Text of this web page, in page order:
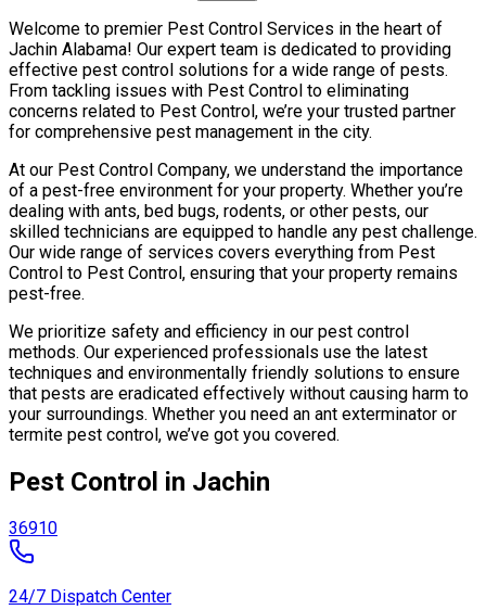
Welcome to premier Pest Control Services in the heart of
Jachin Alabama! Our expert team is dedicated to providing
effective pest control solutions for a wide range of pests.
From tackling issues with Pest Control to eliminating
concerns related to Pest Control, we’re your trusted partner
for comprehensive pest management in the city.
At our Pest Control Company, we understand the importance
of a pest-free environment for your property. Whether you’re
dealing with ants, bed bugs, rodents, or other pests, our
skilled technicians are equipped to handle any pest challenge.
Our wide range of services covers everything from Pest
Control to Pest Control, ensuring that your property remains
pest-free.
We prioritize safety and efficiency in our pest control
methods. Our experienced professionals use the latest
techniques and environmentally friendly solutions to ensure
that pests are eradicated effectively without causing harm to
your surroundings. Whether you need an ant exterminator or
termite pest control, we’ve got you covered.
Pest Control in Jachin
36910
24/7 Dispatch Center